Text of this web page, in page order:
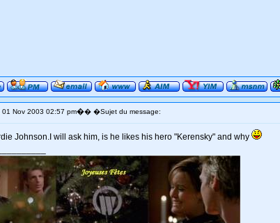
01 Nov 2003 02:57 pm�� �Sujet du message:
Johnson.I will ask him, is he likes his hero "Kerensky" and why